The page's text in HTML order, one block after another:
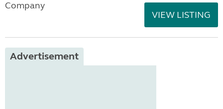
Company
VIEW LISTING
Advertisement